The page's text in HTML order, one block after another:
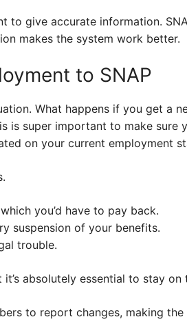
to give accurate information.
makes the system work better.
to SNAP
What happens if you get a
is super important to make sure
on your current employment
you’d have to pay back.
suspension of your benefits.
trouble.
absolutely essential to stay
to report changes, making the